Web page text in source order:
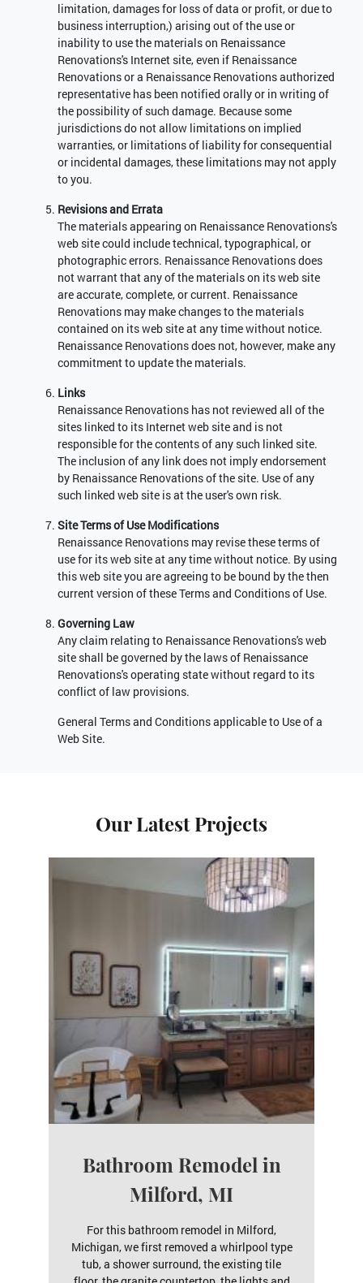
limitation, damages for loss of data or profit, or due to
business interruption,) arising out of the use or
inability to use the materials on Renaissance
Renovations's Internet site, even if Renaissance
Renovations or a Renaissance Renovations authorized
representative has been notified orally or in writing of
the possibility of such damage. Because some
jurisdictions do not allow limitations on implied
warranties, or limitations of liability for consequential
or incidental damages, these limitations may not apply
to you.
Revisions and Errata
The materials appearing on Renaissance Renovations's
web site could include technical, typographical, or
photographic errors. Renaissance Renovations does
not warrant that any of the materials on its web site
are accurate, complete, or current. Renaissance
Renovations may make changes to the materials
contained on its web site at any time without notice.
Renaissance Renovations does not, however, make any
commitment to update the materials.
Links
Renaissance Renovations has not reviewed all of the
sites linked to its Internet web site and is not
responsible for the contents of any such linked site.
The inclusion of any link does not imply endorsement
by Renaissance Renovations of the site. Use of any
such linked web site is at the user's own risk.
Site Terms of Use Modifications
Renaissance Renovations may revise these terms of
use for its web site at any time without notice. By using
this web site you are agreeing to be bound by the then
current version of these Terms and Conditions of Use.
Governing Law
Any claim relating to Renaissance Renovations's web
site shall be governed by the laws of Renaissance
Renovations's operating state without regard to its
conflict of law provisions.
General Terms and Conditions applicable to Use of a
Web Site.
Our Latest Projects
Bathroom Remodel in
Milford, MI
For this bathroom remodel in Milford,
Michigan, we first removed a whirlpool type
tub, a shower surround, the existing tile